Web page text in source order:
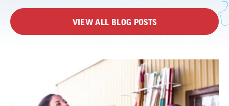
VIEW ALL BLOG POSTS